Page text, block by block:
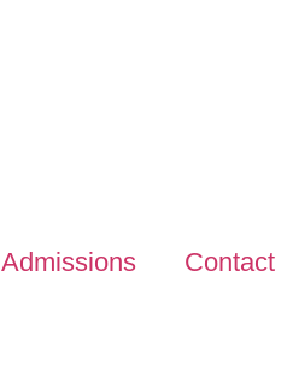
Admissions Contact